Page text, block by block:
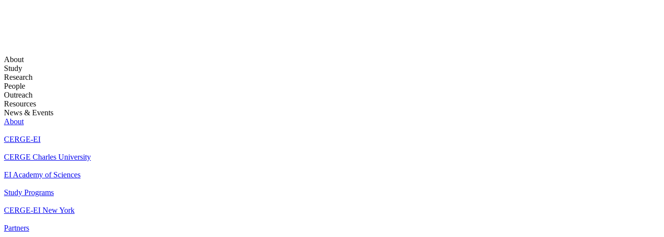
About
Study
Research
People
Outreach
Resources
News & Events
About
CERGE-EI
CERGE Charles University
EI Academy of Sciences
Study Programs
CERGE-EI New York
Partners